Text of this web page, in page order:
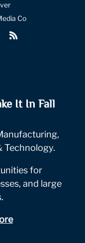
Co
It In Fall
Technology.
for
and large